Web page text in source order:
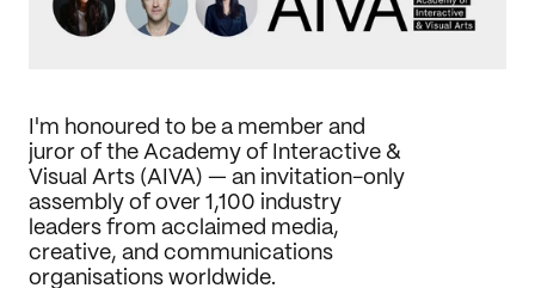
I'm honoured to be a member and
juror of the Academy of Interactive &
Visual Arts (AIVA) — an invitation-only
assembly of over 1,100 industry
leaders from acclaimed media,
creative, and communications
organisations worldwide.